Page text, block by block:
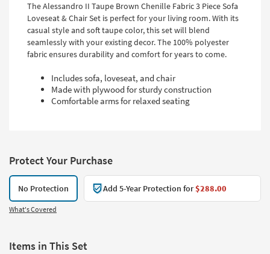
The Alessandro II Taupe Brown Chenille Fabric 3 Piece Sofa
Loveseat & Chair Set is perfect for your living room. With its
casual style and soft taupe color, this set will blend
seamlessly with your existing decor. The 100% polyester
fabric ensures durability and comfort for years to come.
Includes sofa, loveseat, and chair
Made with plywood for sturdy construction
Comfortable arms for relaxed seating
Protect Your Purchase
No Protection Add 5-Year Protection for$288.00
What's Covered
Items in This Set